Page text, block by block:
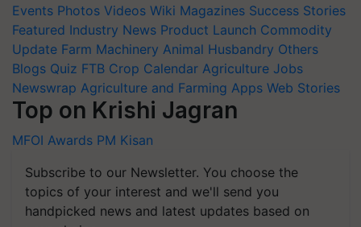
Events Photos Videos Wiki Magazines Success Stories
Featured Industry News Product Launch Commodity
Update Farm Machinery Animal Husbandry Others
Blogs Quiz FTB Crop Calendar Agriculture Jobs
Newswrap Agriculture and Farming Apps Web Stories
Top on Krishi Jagran
MFOI Awards PM Kisan
Subscribe to our Newsletter. You choose the
topics of your interest and we'll send you
handpicked news and latest updates based on